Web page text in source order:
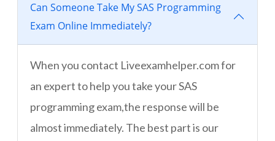
Can Someone Take My SAS Programming
Exam Online Immediately?
When you contact Liveexamhelper.com for
an expert to help you take your SAS
programming exam,the response will be
almost immediately. The best part is our